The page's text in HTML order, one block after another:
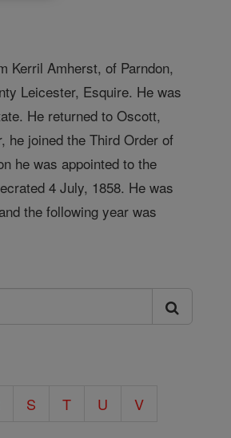
Kerril Amherst, of Parndon,
Leicester, Esquire. He was
He returned to Oscott,
he joined the Third Order of
he was appointed to the
4 July, 1858. He was
the following year was
S T U
V